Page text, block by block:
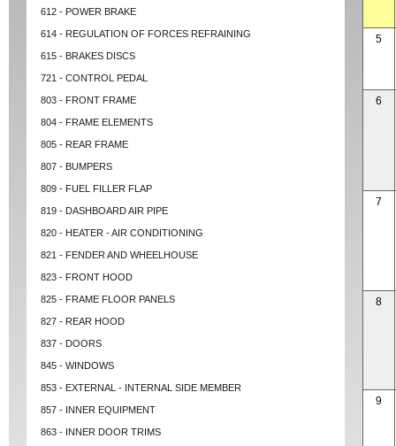
612 - POWER BRAKE
614 - REGULATION OF FORCES REFRAINING
615 - BRAKES DISCS
721 - CONTROL PEDAL
803 - FRONT FRAME
804 - FRAME ELEMENTS
805 - REAR FRAME
807 - BUMPERS
809 - FUEL FILLER FLAP
819 - DASHBOARD AIR PIPE
820 - HEATER - AIR CONDITIONING
821 - FENDER AND WHEELHOUSE
823 - FRONT HOOD
825 - FRAME FLOOR PANELS
827 - REAR HOOD
837 - DOORS
845 - WINDOWS
853 - EXTERNAL - INTERNAL SIDE MEMBER
857 - INNER EQUIPMENT
863 - INNER DOOR TRIMS
5
6
7
8
9